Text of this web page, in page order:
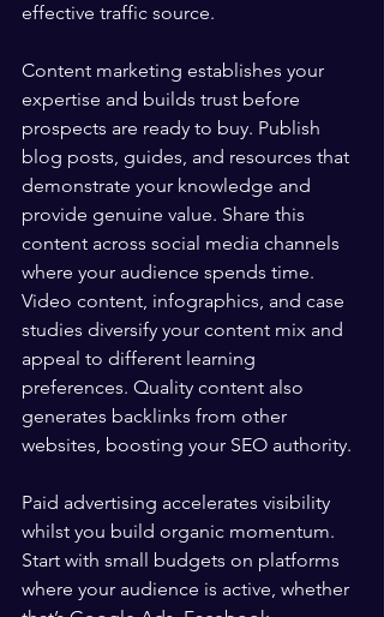
effective traffic source.
Content marketing establishes your
expertise and builds trust before
prospects are ready to buy. Publish
blog posts, guides, and resources that
demonstrate your knowledge and
provide genuine value. Share this
content across social media channels
where your audience spends time.
Video content, infographics, and case
studies diversify your content mix and
appeal to different learning
preferences. Quality content also
generates backlinks from other
websites, boosting your SEO authority.
Paid advertising accelerates visibility
whilst you build organic momentum.
Start with small budgets on platforms
where your audience is active, whether